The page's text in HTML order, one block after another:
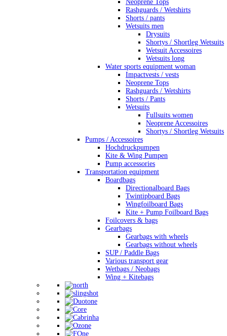
Neoprene Tops
Rashguards / Wetshirts
Shorts / pants
Wetsuits men
Drysuits
Shortys / Shortleg Wetsuits
Wetsuit Accessoires
Wetsuits long
Water sports equipment woman
Impactvests / vests
Neoprene Tops
Rashguards / Wetshirts
Shorts / Pants
Wetsuits
Fullsuits women
Neoprene Accessoires
Shortys / Shortleg Wetsuits
Pumps / Accessoires
Hochdruckpumpen
Kite & Wing Pumpen
Pump accessories
Transportation equipment
Boardbags
Directionalboard Bags
Twintipboard Bags
Wingfoilboard Bags
Kite + Pump Foilboard Bags
Foilcovers & bags
Gearbags
Gearbags with wheels
Gearbags without wheels
SUP / Paddle Bags
Various transport gear
Wetbags / Neobags
Wing + Kitebags